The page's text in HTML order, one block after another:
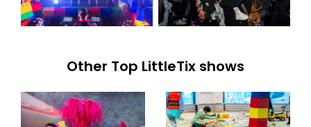
Other Top LittleTix shows